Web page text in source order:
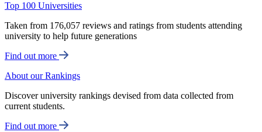
Top 100 Universities
Taken from 176,057 reviews and ratings from students attending
university to help future generations
Find out more
About our Rankings
Discover university rankings devised from data collected from
current students.
Find out more